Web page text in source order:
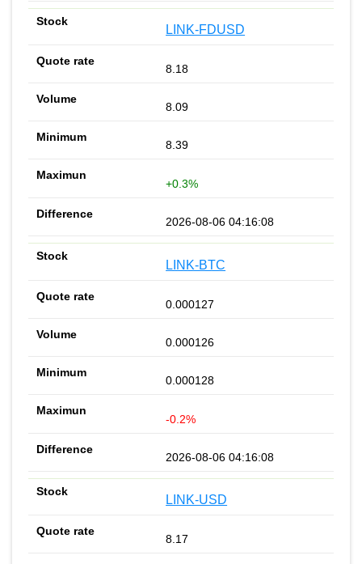
LINK-FDUSD
8.18
8.09
8.39
+0.3%
2026-08-06 04:16:08
LINK-BTC
0.000127
0.000126
0.000128
-0.2%
2026-08-06 04:16:08
LINK-USD
8.17